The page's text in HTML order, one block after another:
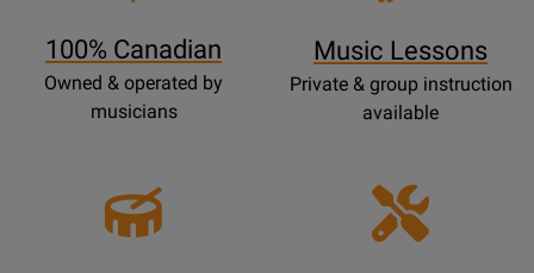
100% Canadian
Owned & operated by
musicians
Music Lessons
Private & group instruction
available